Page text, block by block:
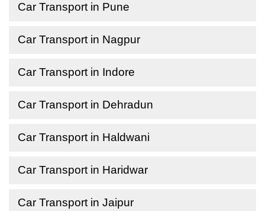
Car Transport in Pune
Car Transport in Nagpur
Car Transport in Indore
Car Transport in Dehradun
Car Transport in Haldwani
Car Transport in Haridwar
Car Transport in Jaipur